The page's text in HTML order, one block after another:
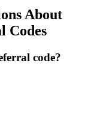
About
Codes
code?